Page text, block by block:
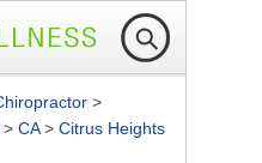
>
> CA> Citrus Heights